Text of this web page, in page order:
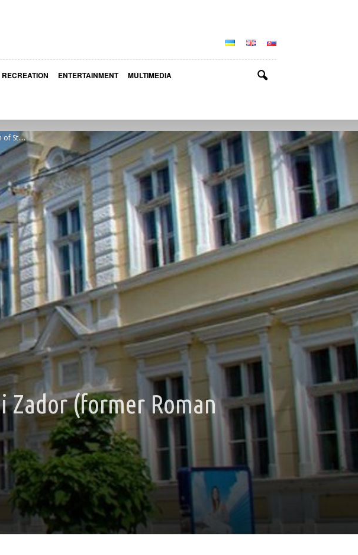
RECREATION ENTERTAINMENT MULTIMEDIA
St....
Zador (former Roman